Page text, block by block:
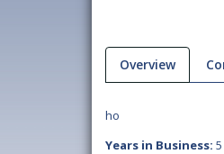
Overview
ho
Years in Business: 5